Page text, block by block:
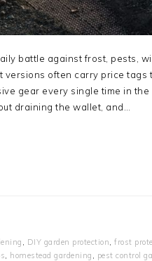
battle against frost, pests,
versions often carry price tags
gear every single time in
draining the wallet, and…
, DIY garden protection, frost
, homestead gardening , pest control